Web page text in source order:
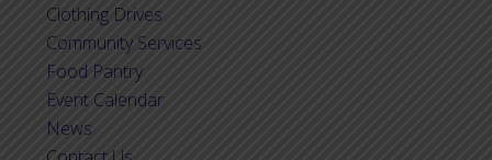
Clothing Drives
Community Services
Food Pantry
Event Calendar
News